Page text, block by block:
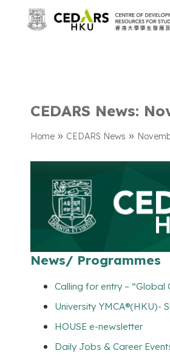
CEDARS News:
Home » CEDARS News »
News/ Programmes
Calling for entry – “Global
University YMCA®(HKU)-
HOUSE e-newsletter
Daily Jobs & Career